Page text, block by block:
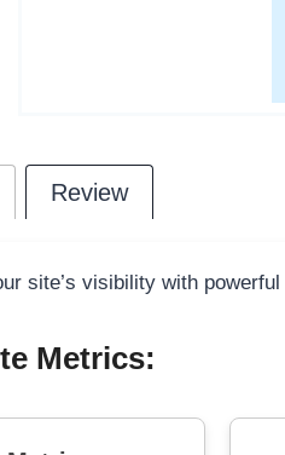
Review
site’s visibility with
Metrics: